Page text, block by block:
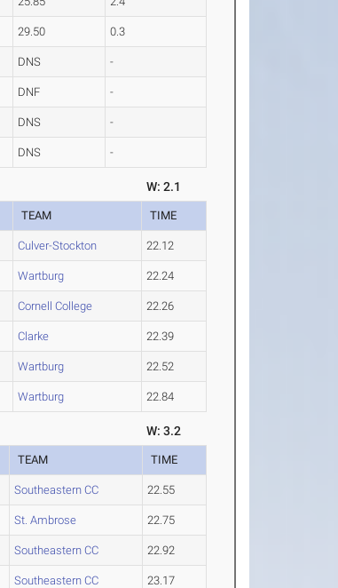
29.50 0.3
DNS -
DNF -
DNS -
DNS -
W: 2.1
TEAM TIME
Culver-Stockton 22.12
Wartburg 22.24
Cornell College 22.26
Clarke 22.39
Wartburg 22.52
Wartburg 22.84
W: 3.2
TEAM TIME
Southeastern CC 22.55
St. Ambrose 22.75
Southeastern CC 22.92
Southeastern CC 23.17